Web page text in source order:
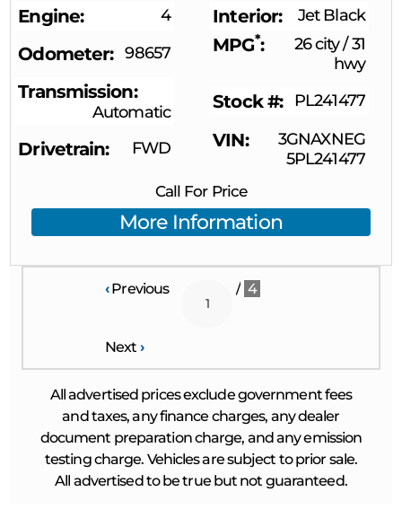
Engine 4 Interior Jet Black
Odometer 98657 MPG* 26 city/31
hwy
Transmission
Automatic Stock # PL241477
Drivetrain FWD VIN
3GNAXNEG
5PL241477
Call For Price
More Information
‹Previous / 4
Next ›
All advertised prices exclude government fees
and taxes, any finance charges, any dealer
document preparation charge, and any emission
testing charge. Vehicles are subject to prior sale.
All advertised to be true but not guaranteed.